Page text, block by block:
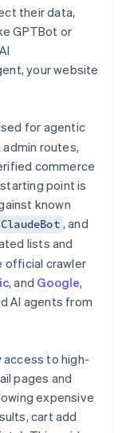
their data,
GPTBot or
your website
for agentic
routes,
commerce
point is
known
ClaudeBot , and
lists and
official crawler
, and Google,
AI agents from
access to high-
pages and
expensive
cart add